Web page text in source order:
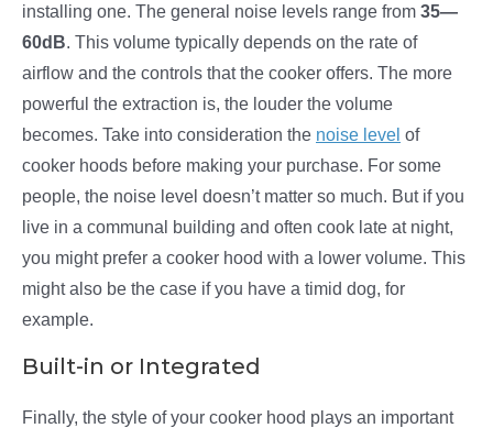
installing one. The general noise levels range from 35—
60dB. This volume typically depends on the rate of
airflow and the controls that the cooker offers. The more
powerful the extraction is, the louder the volume
becomes. Take into consideration the noise level of
cooker hoods before making your purchase. For some
people, the noise level doesn’t matter so much. But if you
live in a communal building and often cook late at night,
you might prefer a cooker hood with a lower volume. This
might also be the case if you have a timid dog, for
example.
Built-in or Integrated
Finally, the style of your cooker hood plays an important